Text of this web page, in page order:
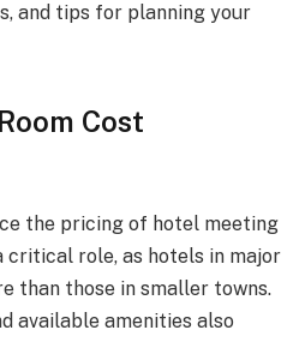
and tips for planning your
Cost
the pricing of hotel meeting
critical role, as hotels in major
than those in smaller towns.
available amenities also